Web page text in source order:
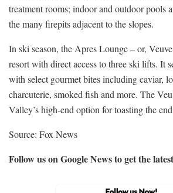
treatment rooms; indoor and outdoor pools
the many firepits adjacent to the slopes.
In ski season, the Apres Lounge – or,
resort with direct access to three ski lifts. It
with select gourmet bites including caviar,
charcuterie, smoked fish and more. The
Valley’s high-end option for toasting the
Source: Fox News
Follow us on Google News to get the